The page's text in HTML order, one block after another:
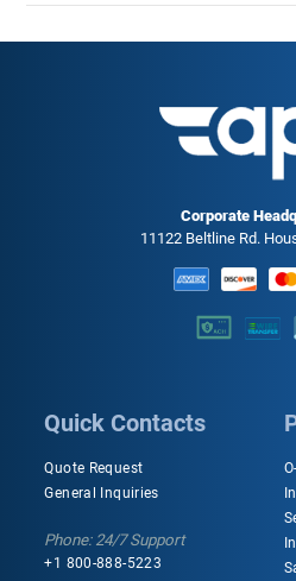
Corporate
11122 Beltline Rd.
Quick Contacts
Quote Request
General Inquiries
Phone: 24/7 Support
+1 800-888-5223